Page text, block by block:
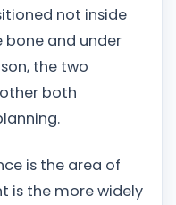
not inside
and under
the two
both
is the area of
is the more widely